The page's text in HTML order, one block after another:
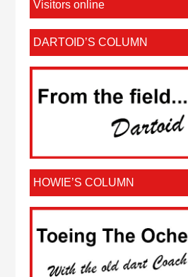
Visitors online
DARTOID’S COLUMN
HOWIE’S COLUMN